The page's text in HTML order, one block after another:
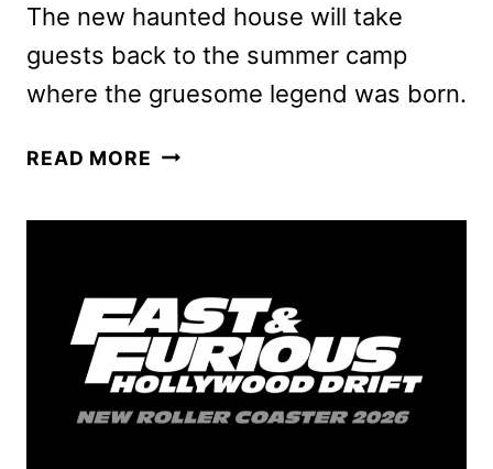
The new haunted house will take
guests back to the summer camp
where the gruesome legend was born.
READ MORE JASON
FOR
HALLOWEEN
HORROR
NIGHTS